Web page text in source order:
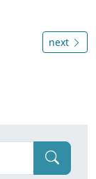
next